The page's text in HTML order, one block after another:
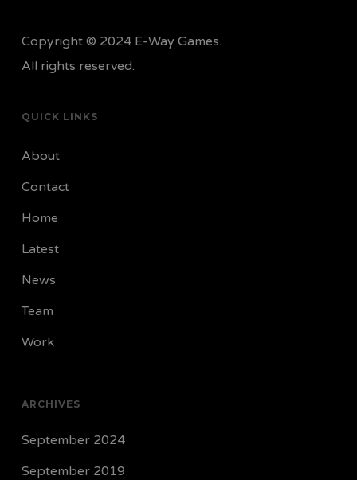
Copyright © 2024 E-Way Games.
All rights reserved.
QUICK LINKS
About
Contact
Home
Latest
News
Team
Work
ARCHIVES
September 2024
September 2019